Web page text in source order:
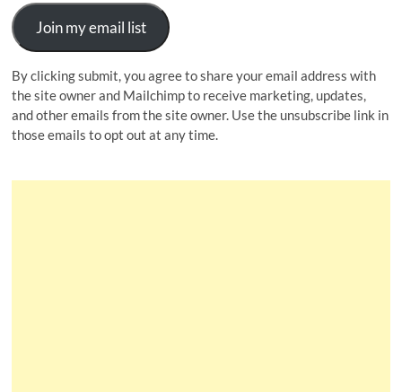
Join my email list
By clicking submit, you agree to share your email address with
the site owner and Mailchimp to receive marketing, updates,
and other emails from the site owner. Use the unsubscribe link in
those emails to opt out at any time.